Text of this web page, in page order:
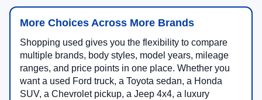
More Choices Across More Brands
Shopping used gives you the flexibility to compare
multiple brands, body styles, model years, mileage
ranges, and price points in one place. Whether you
want a used Ford truck, a Toyota sedan, a Honda
SUV, a Chevrolet pickup, a Jeep 4x4, a luxury